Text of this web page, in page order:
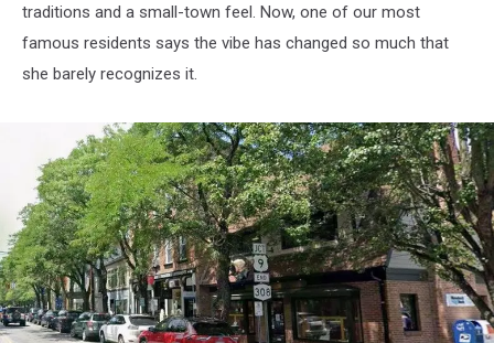
traditions and a small-town feel. Now, one of our most
famous residents says the vibe has changed so much that
she barely recognizes it.